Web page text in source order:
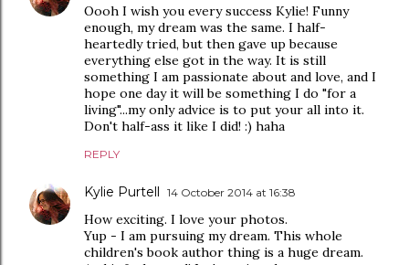
Oooh I wish you every success Kylie! Funny
enough, my dream was the same. I half-
heartedly tried, but then gave up because
everything else got in the way. It is still
something I am passionate about and love, and I
hope one day it will be something I do "for a
living"...my only advice is to put your all into it.
Don't half-ass it like I did! :) haha
REPLY
Kylie Purtell 14 October 2014 at 16:38
How exciting. I love your photos.
Yup - I am pursuing my dream. This whole
children's book author thing is a huge dream.